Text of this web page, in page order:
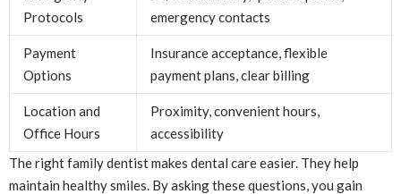
Protocols
emergency contacts
Payment
Options
Insurance acceptance, flexible
payment plans, clear billing
Location and
Office Hours
Proximity, convenient hours,
accessibility
The right family dentist makes dental care easier. They help
maintain healthy smiles. By asking these questions, you gain